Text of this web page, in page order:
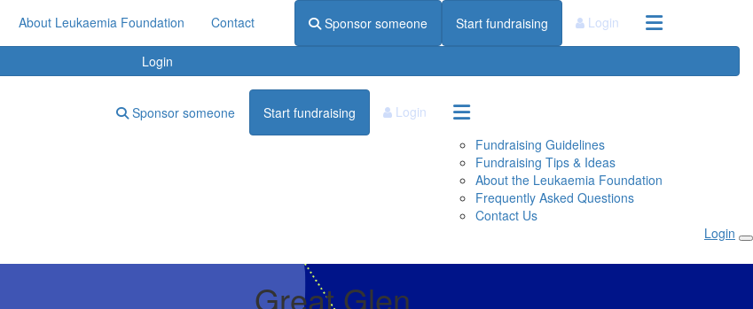
About Leukaemia Foundation Contact
Login
Sponsor someone Start fundraising Login
Sponsor someone Start fundraising
Login
Fundraising Guidelines
Fundraising Tips & Ideas
About the Leukaemia Foundation
Frequently Asked Questions
Contact Us
Login
Great Glen